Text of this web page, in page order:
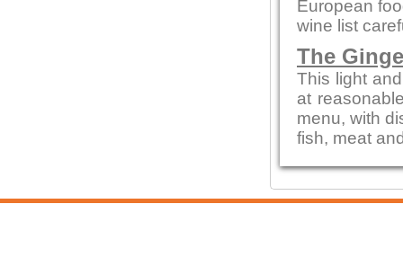
European
wine list
The
This light
at
menu, with
fish, meat